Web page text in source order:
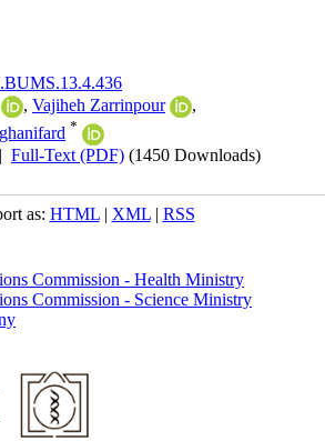
, Vajiheh Zarrinpour
,
*
| Full-Text (PDF) (1450 Downloads)
as: HTML| XML| RSS
Commission - Health Ministry
Commission - Science Ministry